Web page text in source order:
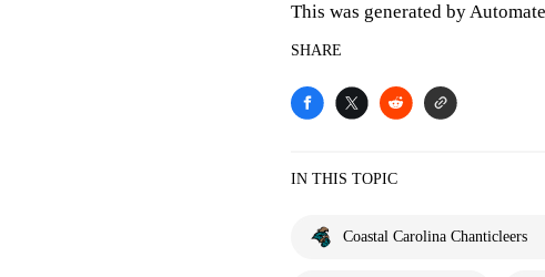
This was generated by
SHARE
IN THIS TOPIC
Coastal Carolina Chanticleers